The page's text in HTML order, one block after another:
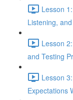
Lesson
Listening,
Lesson
and Testing
Lesson
Expectations